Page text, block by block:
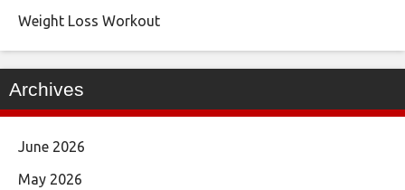
Weight Loss Workout
Archives
June 2026
May 2026